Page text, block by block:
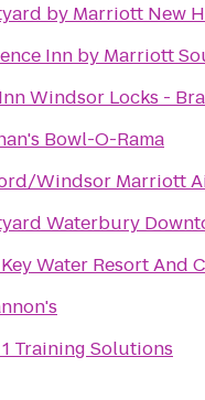
by Marriott New
Inn by Marriott
Windsor Locks -
Bowl-O-Rama
Windsor Marriott
Waterbury
Water Resort And
Training Solutions